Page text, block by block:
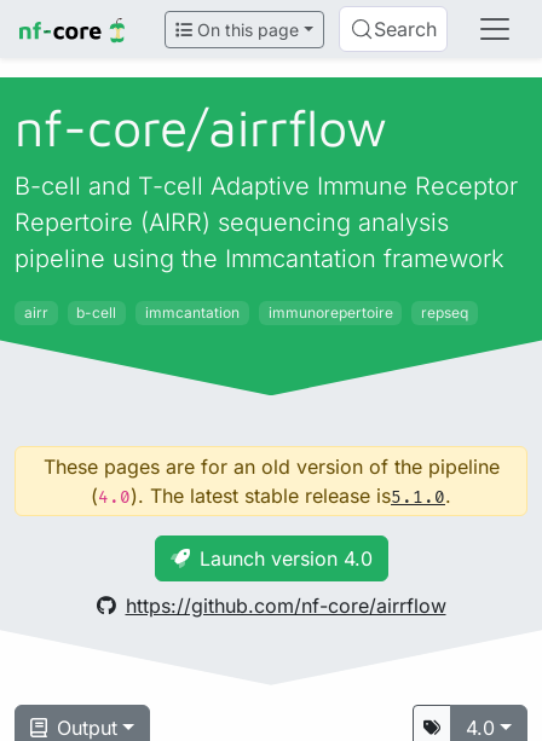
On this page Search
nf-core/airrflow
B-cell and T-cell Adaptive Immune Receptor
Repertoire (AIRR) sequencing analysis
pipeline using the Immcantation framework
airr b-cell immcantation immunorepertoire repseq
These pages are for an old version of the pipeline
(4.0). The latest stable release is5.1.0.
Launch version 4.0
https://github.com/nf-core/airrflow
Output 4.0